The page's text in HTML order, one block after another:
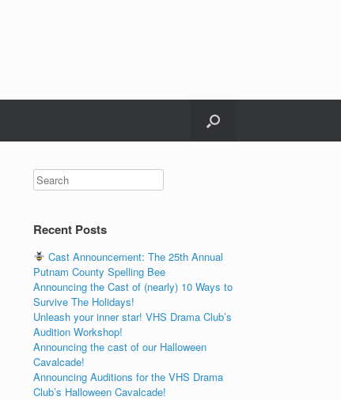
Recent Posts
Cast Announcement: The 25th Annual
Putnam County Spelling Bee
Announcing the Cast of (nearly) 10 Ways to
Survive The Holidays!
Unleash your inner star! VHS Drama Club’s
Audition Workshop!
Announcing the cast of our Halloween
Cavalcade!
Announcing Auditions for the VHS Drama
Club’s Halloween Cavalcade!